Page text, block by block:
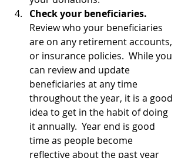
Check your beneficiaries.
Review who your beneficiaries
are on any retirement accounts,
or insurance policies.  While you
can review and update
beneficiaries at any time
throughout the year, it is a good
idea to get in the habit of doing
it annually.  Year end is good
time as people become
reflective about the past year